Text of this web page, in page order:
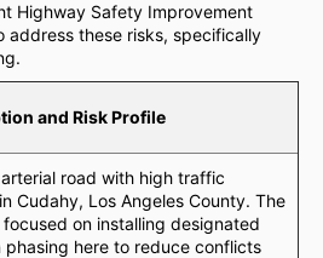
Highway Safety Improvement
address these risks, specifically
and Risk Profile
road with high traffic
Cudahy, Los Angeles County. The
on installing designated
phasing here to reduce conflicts